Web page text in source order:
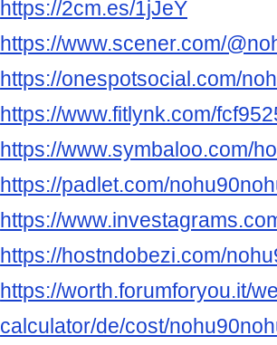
https://2cm.es/1jJeY
https://www.scener.com/
https://onespotsocial.com/
https://www.fitlynk.com/
https://www.symbaloo.com/
https://padlet.com/
https://
https://hostndobezi.com/
https://worth.forumforyou.it/
calculator/de/cost/